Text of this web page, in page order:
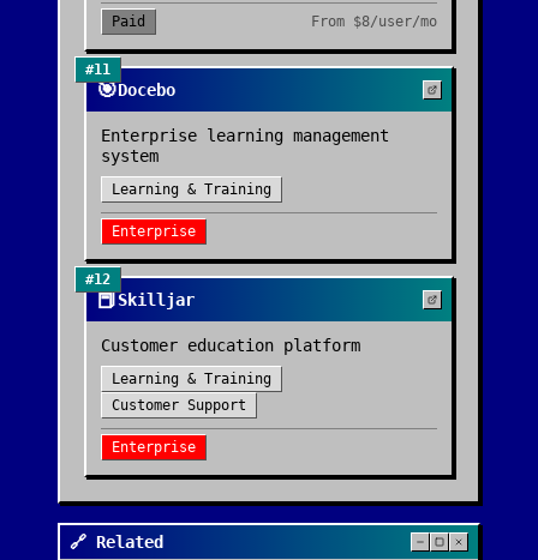
Paid From $8/user/mo
#11
🎯Docebo
Enterprise learning management
system
Learning & Training
Enterprise
#12
📕Skilljar
Customer education platform
Learning & Training
Customer Support
Enterprise
🔗 Related